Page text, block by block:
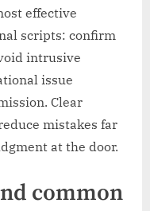
effective
scripts: confirm
intrusive
issue
Clear
mistakes far
at the door.
common